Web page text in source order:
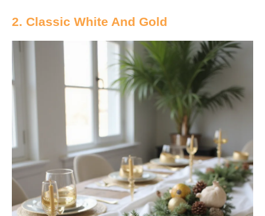
2. Classic White And Gold